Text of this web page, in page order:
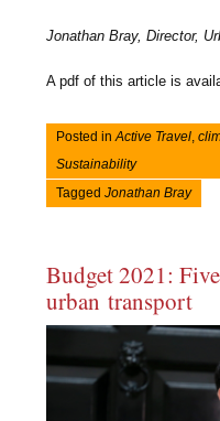
Jonathan Bray, Director,
A pdf of this article is
Posted inActive Travel,
Sustainability
TaggedJonathan Bray
Budget 2021:
urban transport